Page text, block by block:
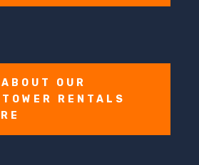
OUR
RENTALS